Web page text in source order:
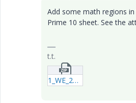
Add some math regions
Prime 10 sheet. See the
t.t.
1_WE_20250524_Special_Characters_in_Subscripts_P10.zip